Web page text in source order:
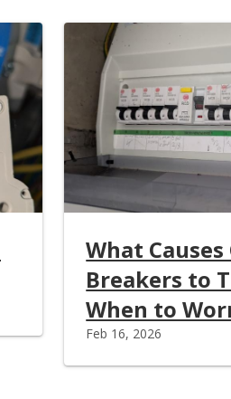
What
Breakers to
When to
Feb 16, 2026